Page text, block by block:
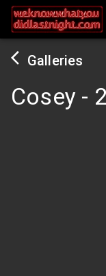
Galleries
Cosey -